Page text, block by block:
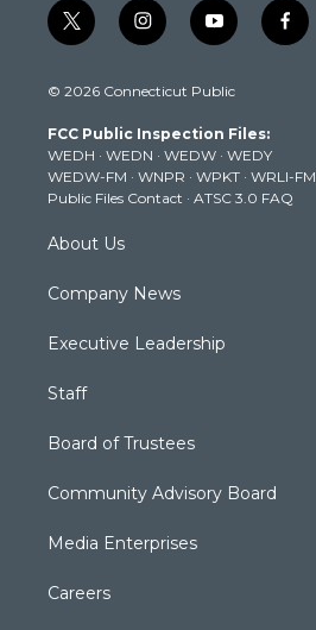
t
w
t
e
r
i
n
t
g
r
a
m
y
o
t
b
e
f
a
k
© 2026 Connecticut Public
FCC Public Inspection Files:
WEDH · WEDN · WEDW · WEDY
WEDW-FM · WNPR · WPKT · WRLI-FM
Public Files Contact · ATSC 3.0 FAQ
About Us
Company News
Executive Leadership
Staff
Board of Trustees
Community Advisory Board
Media Enterprises
Careers